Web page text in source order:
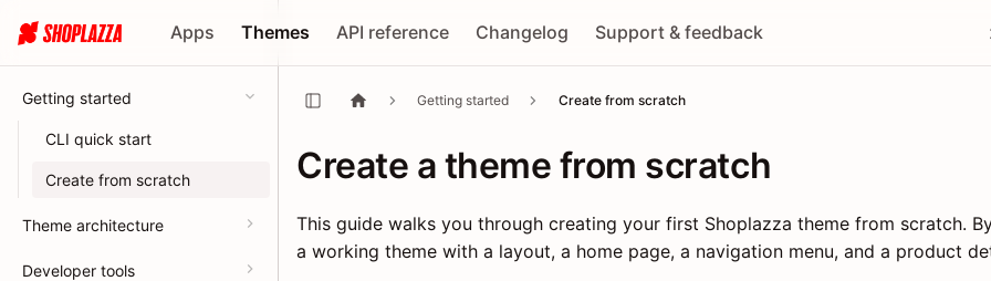
Apps Themes API reference Changelog Support & feedback
Getting started
CLI quick start
Create from scratch
Theme architecture
Developer tools
Getting started Create from scratch
Create a theme from scratch
This guide walks you through creating your first Shoplazza theme from scratch.
a working theme with a layout, a home page, a navigation menu, and a product